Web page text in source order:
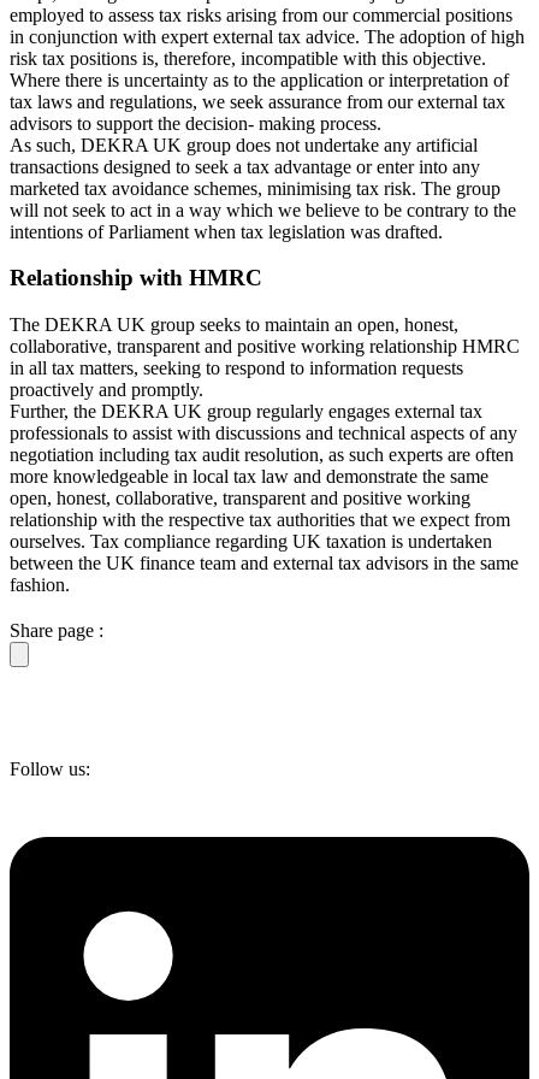
employed to assess tax risks arising from our commercial positions
in conjunction with expert external tax advice. The adoption of high
risk tax positions is, therefore, incompatible with this objective.
Where there is uncertainty as to the application or interpretation of
tax laws and regulations, we seek assurance from our external tax
advisors to support the decision- making process.
As such, DEKRA UK group does not undertake any artificial
transactions designed to seek a tax advantage or enter into any
marketed tax avoidance schemes, minimising tax risk. The group
will not seek to act in a way which we believe to be contrary to the
intentions of Parliament when tax legislation was drafted.
Relationship with HMRC
The DEKRA UK group seeks to maintain an open, honest,
collaborative, transparent and positive working relationship HMRC
in all tax matters, seeking to respond to information requests
proactively and promptly.
Further, the DEKRA UK group regularly engages external tax
professionals to assist with discussions and technical aspects of any
negotiation including tax audit resolution, as such experts are often
more knowledgeable in local tax law and demonstrate the same
open, honest, collaborative, transparent and positive working
relationship with the respective tax authorities that we expect from
ourselves. Tax compliance regarding UK taxation is undertaken
between the UK finance team and external tax advisors in the same
fashion.
Share page :
Follow us: